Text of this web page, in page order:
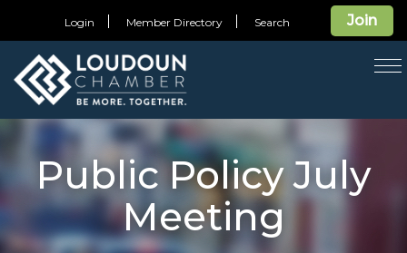
Join
Login Member Directory Search
Public Policy July
Meeting